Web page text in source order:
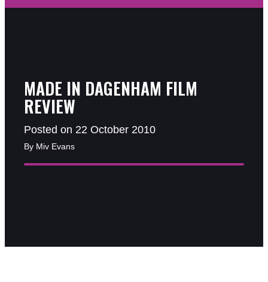
MADE IN DAGENHAM FILM
REVIEW
Posted on 22 October 2010
By Miv Evans